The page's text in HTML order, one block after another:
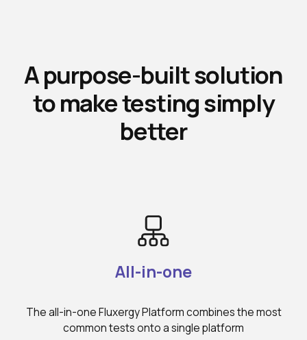
A purpose-built solution
to make testing simply
better
All-in-one
The all-in-one Fluxergy Platform combines the most
common tests onto a single platform